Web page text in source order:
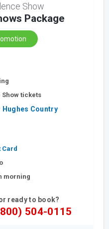
Show
Package
Show tickets
Hughes Country
Card
morning
ready to book?
504-0115